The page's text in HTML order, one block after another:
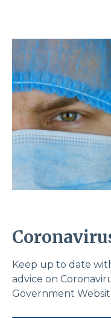
Keep up to date
advice on
Government